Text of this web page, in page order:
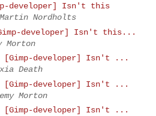
developer] Isn't this
Martin Nordholts
developer] Isn't this...
Morton
[Gimp-developer] Isn't ...
Death
[Gimp-developer] Isn't ...
Morton
[Gimp-developer] Isn't ...